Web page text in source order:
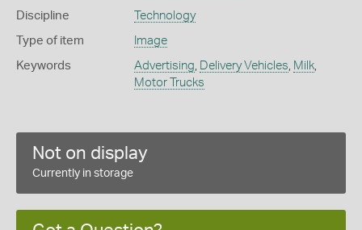
Discipline Technology
Type of item Image
Keywords Advertising, Delivery Vehicles, Milk,
Motor Trucks
Not on display
Currently in storage